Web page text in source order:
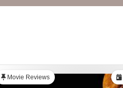
Movie Reviews